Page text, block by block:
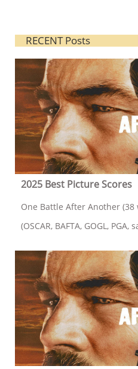
RECENT Posts
2025 Best Picture Scores
One Battle After Another (38
(OSCAR, BAFTA, GOGL, PGA,